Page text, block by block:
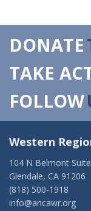
DONATE
TAKE
FOLLOW
Western
104 N Belmont
Glendale, CA 91206
(818) 500-1918
info@ancawr.org